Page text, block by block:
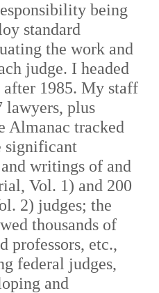
being
standard
the work and
judge. I headed
after 1985. My staff
lawyers, plus
Almanac tracked
significant
writings of and
Vol. 1) and 200
2) judges; the
thousands of
professors, etc.,
federal judges,
and